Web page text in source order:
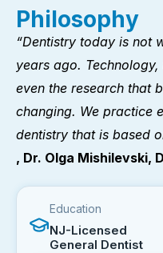
Philosophy
“Dentistry today is not
years ago.
even the research that
changing. We practice
dentistry that is based
, Dr. Olga Mishilevski,
Education
NJ-Licensed
General Dentist